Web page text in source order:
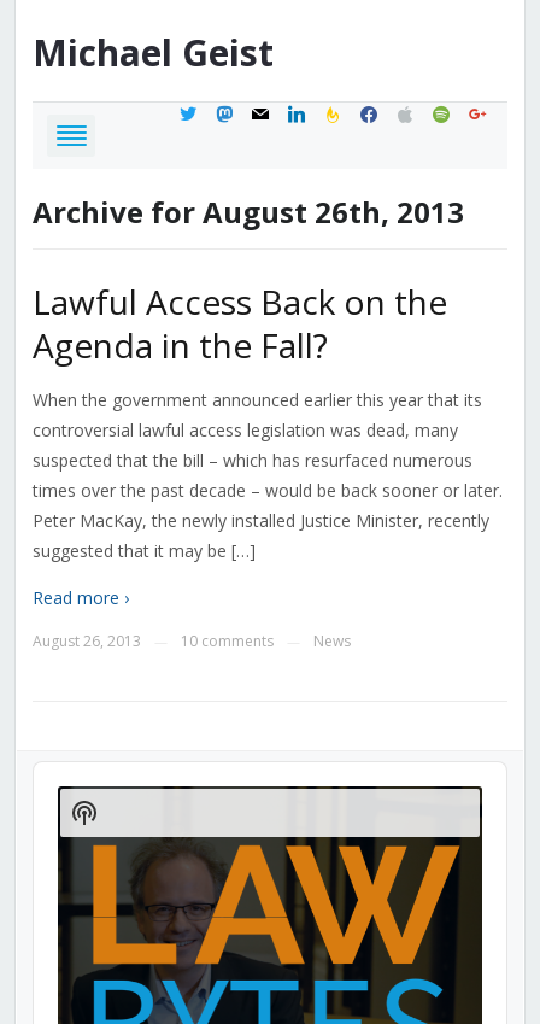
Michael Geist
twittermastodon
mail linkedinfeedburner
facebook
applespotifygoogle
Archive for August 26th, 2013
Lawful Access Back on the
Agenda in the Fall?
When the government announced earlier this year that its
controversial lawful access legislation was dead, many
suspected that the bill – which has resurfaced numerous
times over the past decade – would be back sooner or later.
Peter MacKay, the newly installed Justice Minister, recently
suggested that it may be […]
Read more ›
August 26, 2013 10 comments News
Audio
Player
Show
Podcast
Information